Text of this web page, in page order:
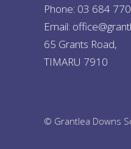
Phone: 03 684
Email:
65 Grants Road,
TIMARU 7910
© Grantlea Downs